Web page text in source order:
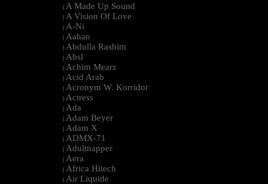
| A Made Up Sound
| A Vision Of Love
| A-Ni
| Aahan
| Abdulla Rashim
| Absl
| Achim Mearz
| Acid Arab
| Acronym W. Korridor
| Actress
| Ada
| Adam Beyer
| Adam X
| ADMX-71
| Adultnapper
| Aera
| Africa Hitech
| Air Liquide